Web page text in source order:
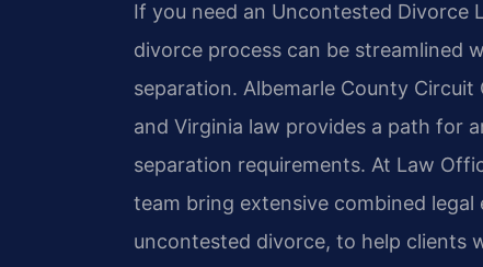
If you need an Uncontested Divorce
divorce process can be streamlined
separation. Albemarle County
and Virginia law provides a path for
separation requirements. At Law
team bring extensive combined
uncontested divorce, to help clients